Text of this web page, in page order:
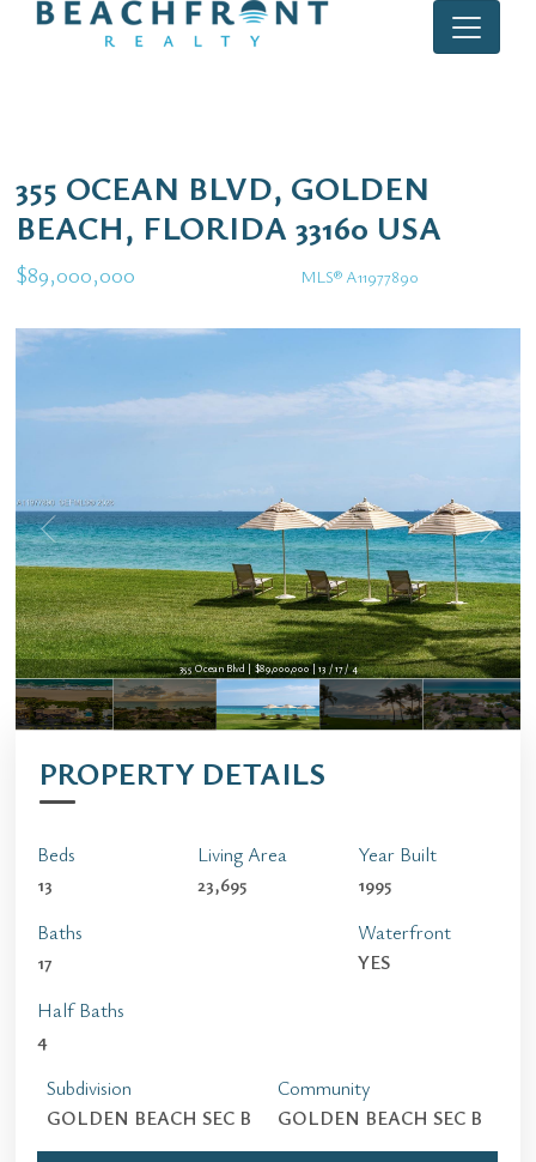
355 OCEAN BLVD, GOLDEN
BEACH, FLORIDA 33160 USA
$89,000,000 MLS® A11977890
355 Ocean Blvd | $89,000,000 | 13 / 17 / 4
PROPERTY DETAILS
Beds
13
Baths
17
Half Baths
4
Living Area
23,695
Year Built
1995
Waterfront
YES
Subdivision
GOLDEN BEACH SEC B
Community
GOLDEN BEACH SEC B